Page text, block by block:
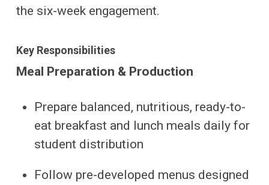
the six-week engagement.
Key Responsibilities
Meal Preparation & Production
Prepare balanced, nutritious, ready-to-
eat breakfast and lunch meals daily for
student distribution
Follow pre-developed menus designed